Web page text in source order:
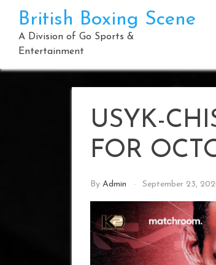
content
British Boxing Scene
A Division of Go Sports &
Entertainment
USYK-
FOR
By Admin September 23,